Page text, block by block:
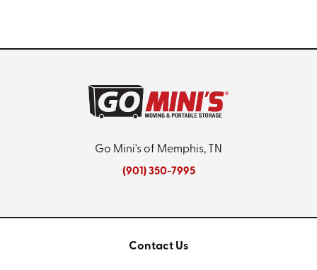
Go Mini's of Memphis, TN
(901) 350-7995
Contact Us